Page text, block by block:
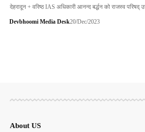
देहरादून + वरिष्ठ IAS अधिकारी आनन्द बर्द्धन को राजस्व परिषद्
Devbhoomi Media Desk20/Dec/2023
About US